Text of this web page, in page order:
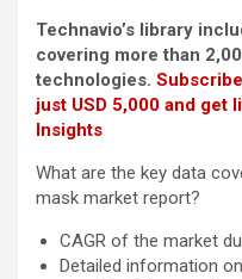
Technavio’s library
covering more than
technologies.
just USD 5,000 and get
Insights
What are the key data
mask market report?
CAGR of the market
Detailed information